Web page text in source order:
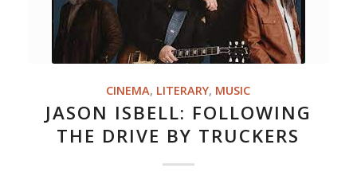
CINEMA, LITERARY, MUSIC
JASON ISBELL: FOLLOWING
THE DRIVE BY TRUCKERS